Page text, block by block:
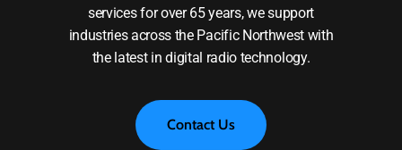
services for over 65 years, we support
industries across the Pacific Northwest with
the latest in digital radio technology.
Contact Us